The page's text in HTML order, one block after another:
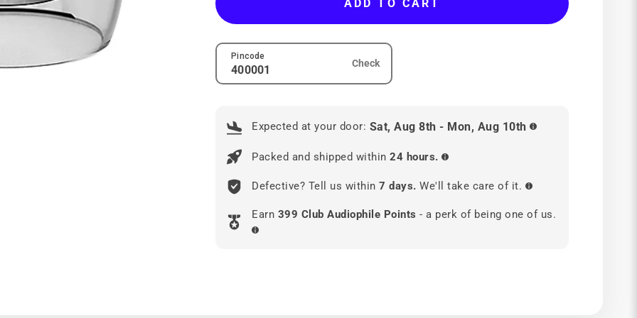
ADD TO CART
Pincode
Check
Expected at your door: Sat, Aug 8th - Mon, Aug 10th
Packed and shipped within24 hours.
Defective? Tell us within7 days. We'll take care of it.
Earn 399 Club Audiophile Points- a perk of being one of us.